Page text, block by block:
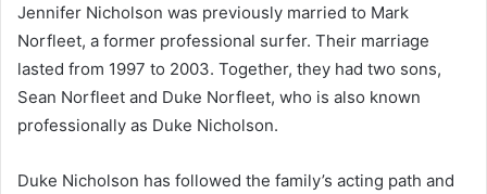
Jennifer Nicholson was previously married to Mark
Norfleet, a former professional surfer. Their marriage
lasted from 1997 to 2003. Together, they had two sons,
Sean Norfleet and Duke Norfleet, who is also known
professionally as Duke Nicholson.
Duke Nicholson has followed the family’s acting path and